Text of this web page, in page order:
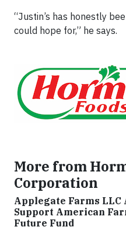
“Justin’s has honestly
could hope for,” he says.
More from
Corporation
Applegate Farms LLC
Support American
Future Fund